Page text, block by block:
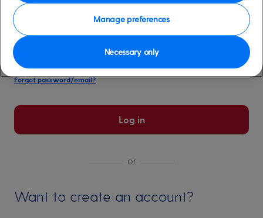
Please keep me logged in
More information
Forgot password/email?
Log in
or
Want to create an account?
Manage preferences
Necessary only